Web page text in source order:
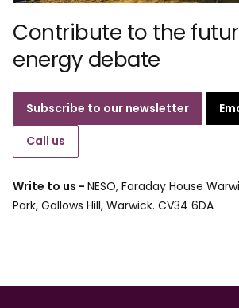
Contribute to the
energy debate
Subscribe to our newsletter
Call us
Write to us - NESO, Faraday House
Park, Gallows Hill, Warwick. CV34 6DA